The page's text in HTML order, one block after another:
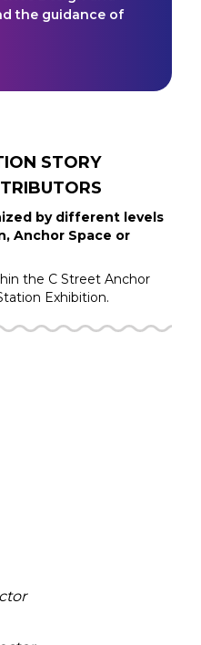
the guidance of
STORY
by different levels
Anchor Space or
the C Street Anchor
Exhibition.